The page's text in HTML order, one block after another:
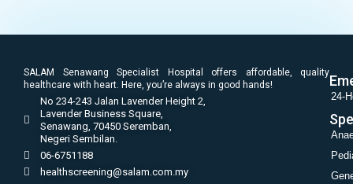
SALAM Senawang Specialist Hospital offers affordable, quality
healthcare with heart. Here, you’re always in good hands!
No 234-243 Jalan Lavender Height 2,
Lavender Business Square,
Senawang, 70450 Seremban,
Negeri Sembilan.
06-6751188
healthscreening@salam.com.my
24-